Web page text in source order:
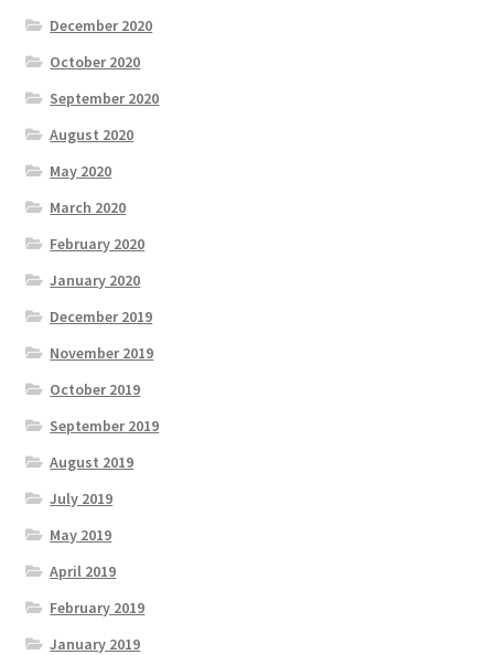
December 2020
October 2020
September 2020
August 2020
May 2020
March 2020
February 2020
January 2020
December 2019
November 2019
October 2019
September 2019
August 2019
July 2019
May 2019
April 2019
February 2019
January 2019